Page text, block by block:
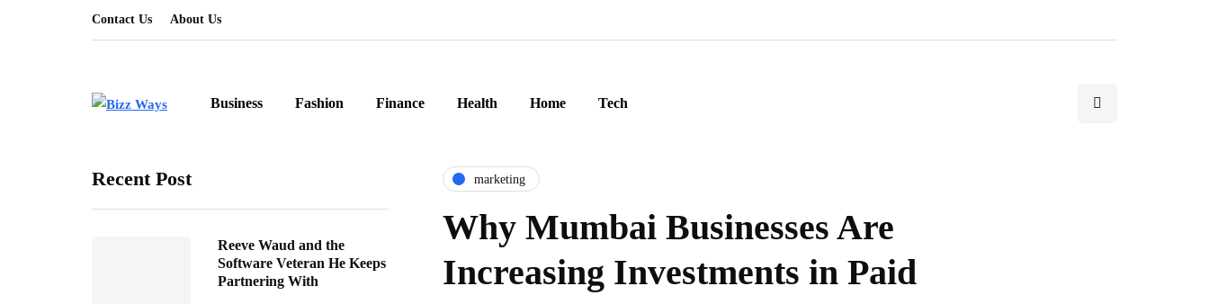
Contact Us About Us
Business Fashion Finance Health Home Tech
Recent Post
Reeve Waud and the
Software Veteran He Keeps
Partnering With
marketing
Why Mumbai Businesses Are
Increasing Investments in Paid